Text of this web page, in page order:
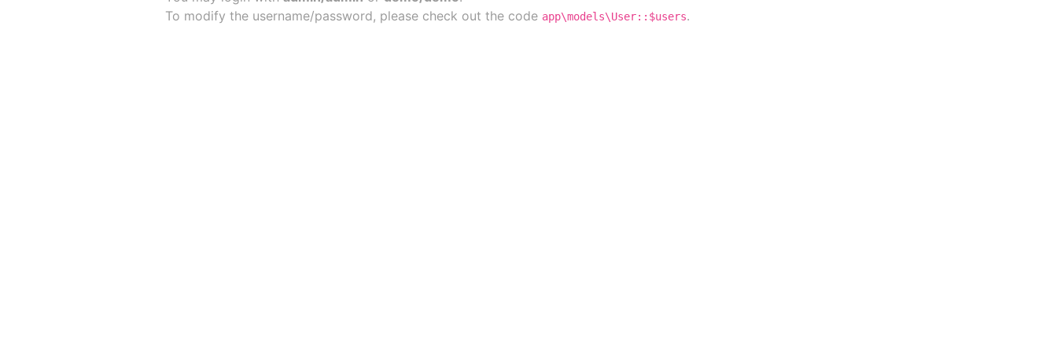
To modify the username/password, please check out the code app\models\User::$users.